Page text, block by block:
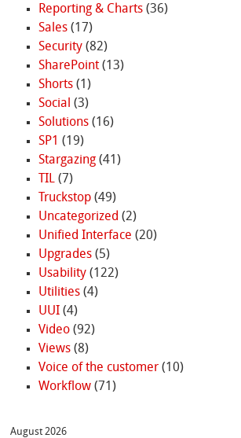
Reporting & Charts(36)
Sales(17)
Security(82)
SharePoint(13)
Shorts(1)
Social (3)
Solutions(16)
SP1 (19)
Stargazing(41)
TIL(7)
Truckstop(49)
Uncategorized (2)
Unified Interface (20)
Upgrades(5)
Usability(122)
Utilities(4)
UUI(4)
Video(92)
Views(8)
Voice of the customer(10)
Workflow(71)
August 2026